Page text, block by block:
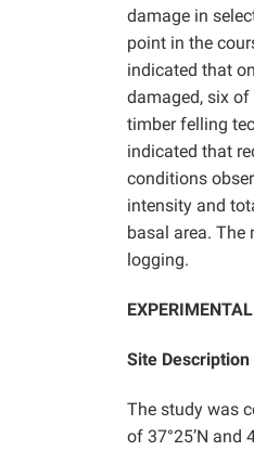
damage in
point in the
indicated that
damaged, six
timber felling
indicated that
conditions
intensity and
basal area.
logging.
EXPERIMENTAL
Site Description
The study was
of 37°25’N and